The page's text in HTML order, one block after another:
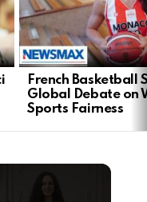
French Basketball
Global Debate on
Sports Fairness